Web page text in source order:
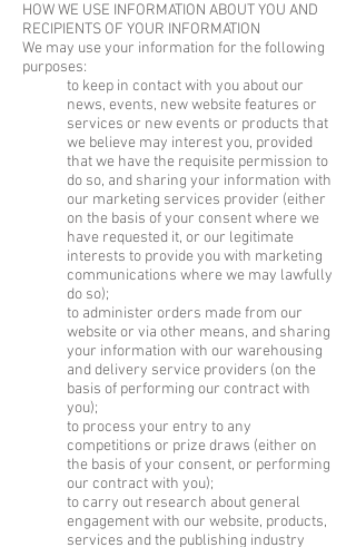
HOW WE USE INFORMATION ABOUT YOU AND
RECIPIENTS OF YOUR INFORMATION
We may use your information for the following
purposes:
to keep in contact with you about our
news, events, new website features or
services or new events or products that
we believe may interest you, provided
that we have the requisite permission to
do so, and sharing your information with
our marketing services provider (either
on the basis of your consent where we
have requested it, or our legitimate
interests to provide you with marketing
communications where we may lawfully
do so);
to administer orders made from our
website or via other means, and sharing
your information with our warehousing
and delivery service providers (on the
basis of performing our contract with
you);
to process your entry to any
competitions or prize draws (either on
the basis of your consent, or performing
our contract with you);
to carry out research about general
engagement with our website, products,
services and the publishing industry